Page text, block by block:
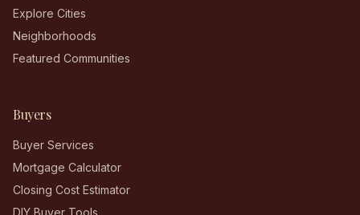
Explore Cities
Neighborhoods
Featured Communities
Buyers
Buyer Services
Mortgage Calculator
Closing Cost Estimator
DIY Buyer Tools